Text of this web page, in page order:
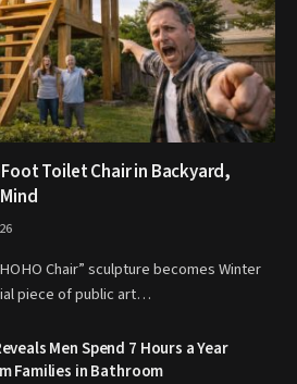
Toilet Chair in Backyard,
Chair” sculpture becomes Winter
piece of public art…
Men Spend 7 Hours a Year
Families in Bathroom